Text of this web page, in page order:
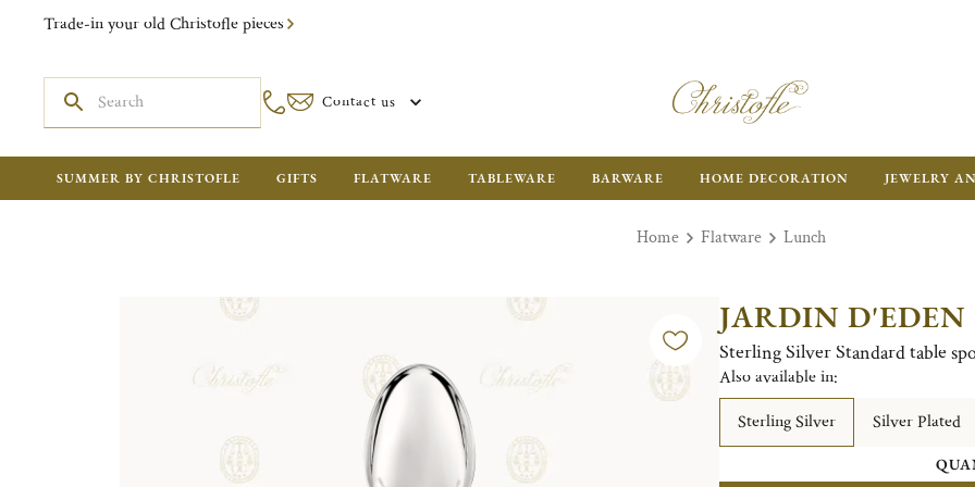
Trade-in your old Christofle pieces
Contact us
SUMMER BY CHRISTOFLE GIFTS FLATWARE TABLEWARE BARWARE HOME DECORATION JEWELRY
Home Flatware Lunch
JARDIN D'EDEN
Sterling Silver Standard table
Also available in:
Sterling Silver
Silver Plated